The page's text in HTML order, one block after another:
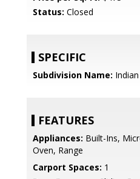
Status: Closed
SPECIFIC
Subdivision Name:
FEATURES
Appliances: Built-Ins,
Oven, Range
Carport Spaces: 1